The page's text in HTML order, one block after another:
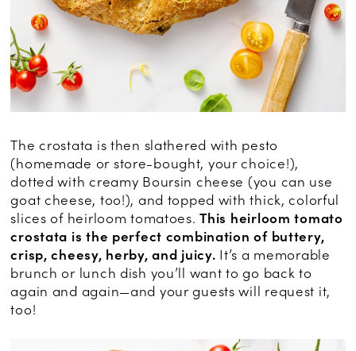
The crostata is then slathered with pesto
(homemade or store-bought, your choice!),
dotted with creamy Boursin cheese (you can use
goat cheese, too!), and topped with thick, colorful
slices of heirloom tomatoes.This heirloom tomato
crostata is the perfect combination of buttery,
crisp, cheesy, herby, and juicy. It’s a memorable
brunch or lunch dish you’ll want to go back to
again and again—and your guests will request it,
too!